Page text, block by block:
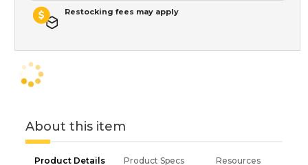
Restocking fees may apply
About this item
Product Details Product Specs Resources